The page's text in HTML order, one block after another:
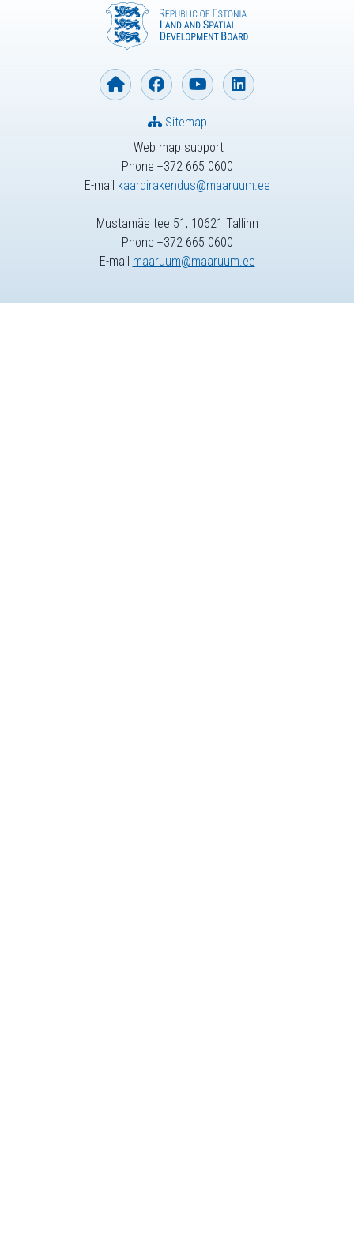
Web map support
Phone +372 665 0600
E-mail kaardirakendus@maaruum.ee
Sitemap
Mustamäe tee 51, 10621 Tallinn
Phone +372 665 0600
E-mail maaruum@maaruum.ee